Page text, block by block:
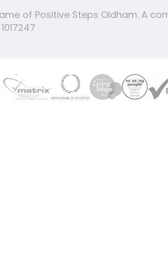
of Positive Steps Oldham. A